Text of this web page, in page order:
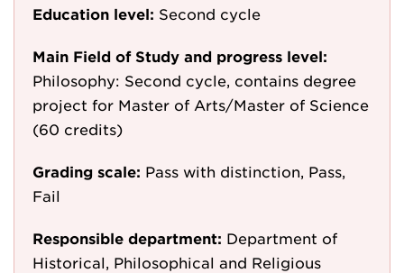
Education level: Second cycle
Main Field of Study and progress level:
Philosophy: Second cycle, contains degree
project for Master of Arts/Master of Science
(60 credits)
Grading scale: Pass with distinction, Pass,
Fail
Responsible department: Department of
Historical, Philosophical and Religious